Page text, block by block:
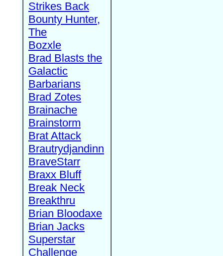
Strikes Back
Bounty Hunter,
The
Bozxle
Brad Blasts the
Galactic
Barbarians
Brad Zotes
Brainache
Brainstorm
Brat Attack
Brautrydjandinn
BraveStarr
Braxx Bluff
Break Neck
Breakthru
Brian Bloodaxe
Brian Jacks
Superstar
Challenge